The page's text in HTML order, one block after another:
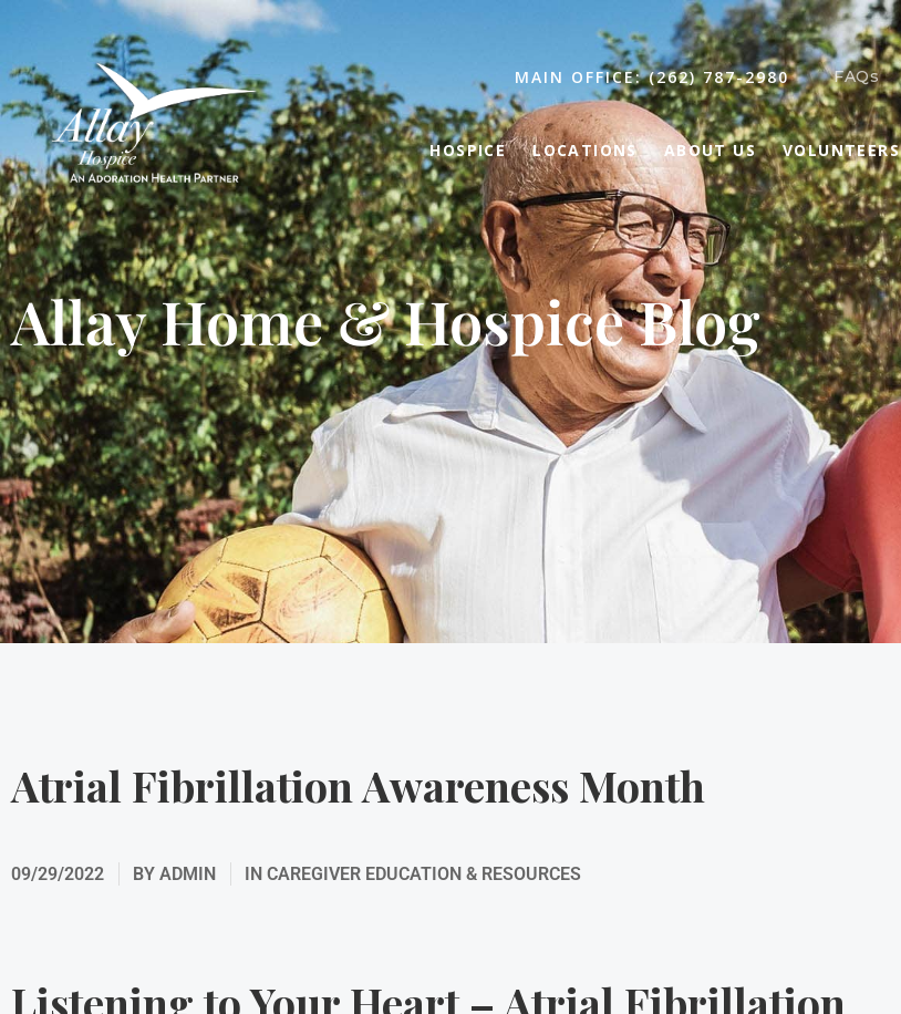
MAIN OFFICE: (262) 787-2980 FAQs
HOSPICE LOCATIONS ABOUT US VOLUNTEERS
Allay Home & Hospice Blog
Atrial Fibrillation Awareness Month
09/29/2022 BY ADMIN IN CAREGIVER EDUCATION & RESOURCES
Listening to Your Heart – Atrial Fibrillation